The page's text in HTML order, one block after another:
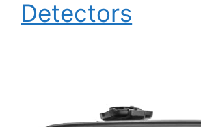
Detectors